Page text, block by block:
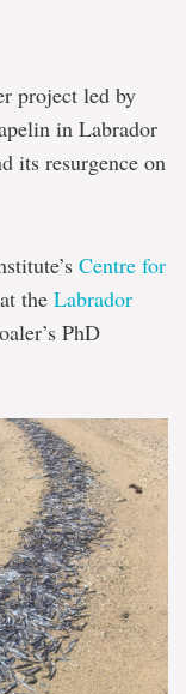
project led by
in Labrador
its resurgence on
Centre for
the Labrador
PhD